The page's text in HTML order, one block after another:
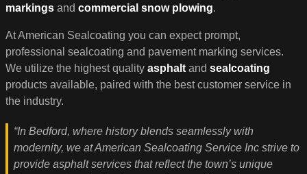
markings and commercial snow plowing.
At American Sealcoating you can expect prompt,
professional sealcoating and pavement marking services.
We utilize the highest quality asphalt and sealcoating
products available, paired with the best customer service in
the industry.
“In Bedford, where history blends seamlessly with
modernity, we at American Sealcoating Service Inc strive to
provide asphalt services that reflect the town’s unique